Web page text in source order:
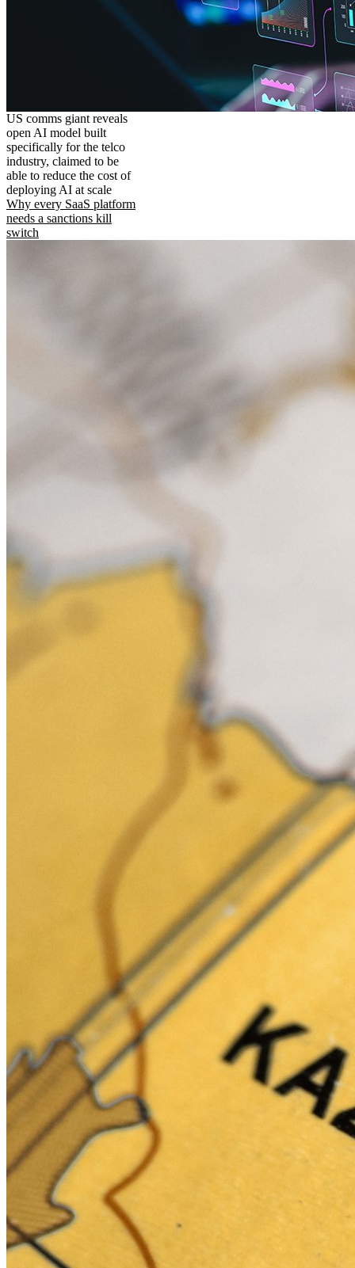
US comms giant reveals
open AI model built
specifically for the telco
industry, claimed to be
able to reduce the cost of
deploying AI at scale
Why every SaaS platform
needs a sanctions kill
switch